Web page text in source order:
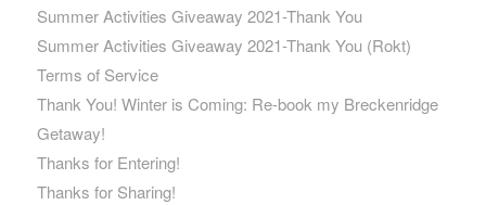
Summer Activities Giveaway 2021-Thank You
Summer Activities Giveaway 2021-Thank You (Rokt)
Terms of Service
Thank You! Winter is Coming: Re-book my Breckenridge
Getaway!
Thanks for Entering!
Thanks for Sharing!